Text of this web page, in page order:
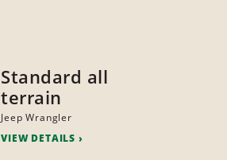
Standard all
terrain
Jeep Wrangler
VIEW DETAILS